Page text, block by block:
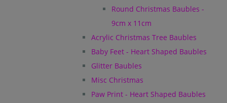
Round Christmas Baubles -
9cm x 11cm
Acrylic Christmas Tree Baubles
Baby Feet - Heart Shaped Baubles
Glitter Baubles
Misc Christmas
Paw Print - Heart Shaped Baubles